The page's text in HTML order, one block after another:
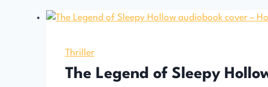
Thriller
The Legend of Sleepy